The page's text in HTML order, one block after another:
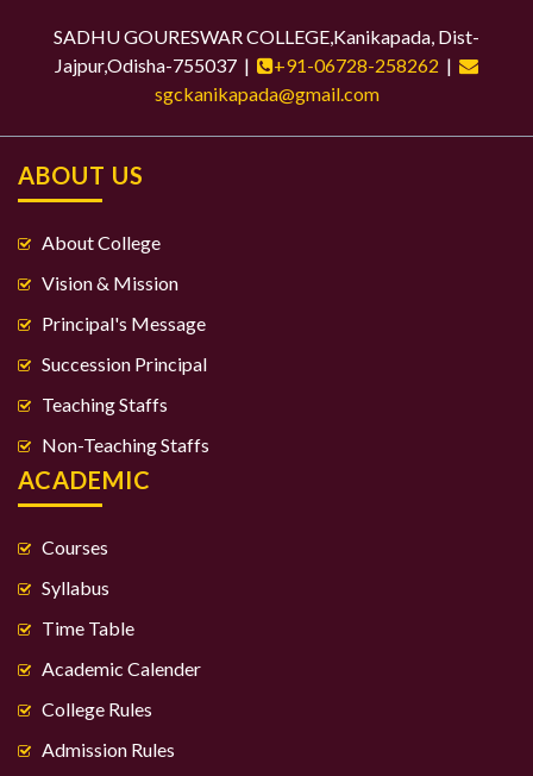
SADHU GOURESWAR COLLEGE,Kanikapada, Dist-
Jajpur,Odisha-755037 |
+91-06728-258262 |
sgckanikapada@gmail.com
ABOUT US
About College
Vision & Mission
Principal's Message
Succession Principal
Teaching Staffs
Non-Teaching Staffs
ACADEMIC
Courses
Syllabus
Time Table
Academic Calender
College Rules
Admission Rules